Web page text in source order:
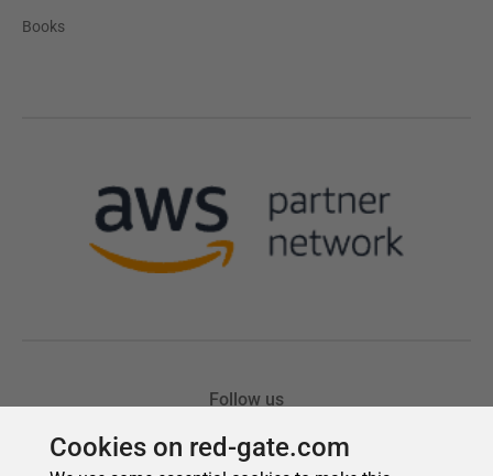
Cookies on red-gate.com